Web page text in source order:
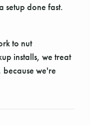
setup done fast.
to nut
installs, we treat
because we're